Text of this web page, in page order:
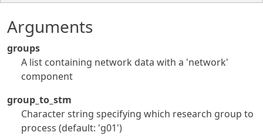
Arguments
groups
A list containing network data with a 'network'
component
group_to_stm
Character string specifying which research group to
process (default: 'g01')